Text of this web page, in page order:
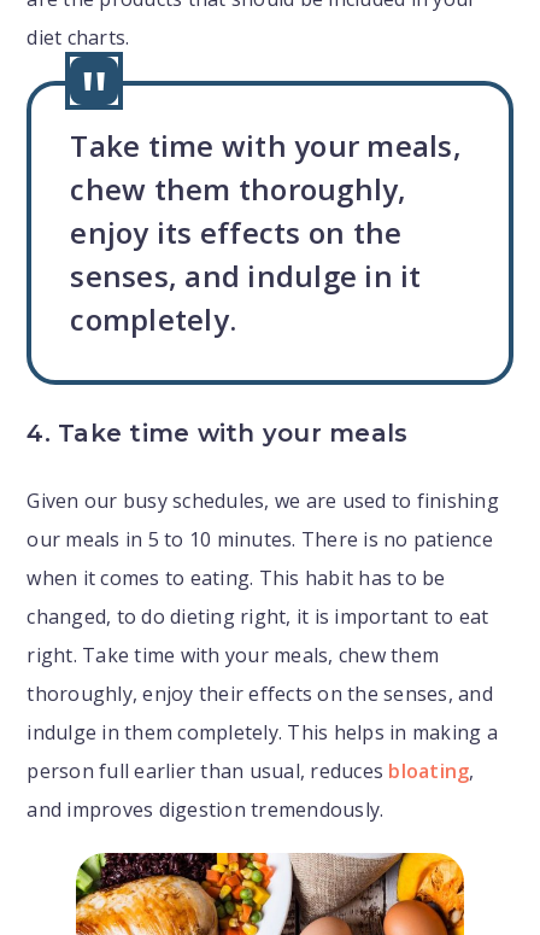
diet charts.
Take time with your meals,
chew them thoroughly,
enjoy its effects on the
senses, and indulge in it
completely.
4. Take time with your meals
Given our busy schedules, we are used to finishing
our meals in 5 to 10 minutes. There is no patience
when it comes to eating. This habit has to be
changed, to do dieting right, it is important to eat
right. Take time with your meals, chew them
thoroughly, enjoy their effects on the senses, and
indulge in them completely. This helps in making a
person full earlier than usual, reduces bloating,
and improves digestion tremendously.